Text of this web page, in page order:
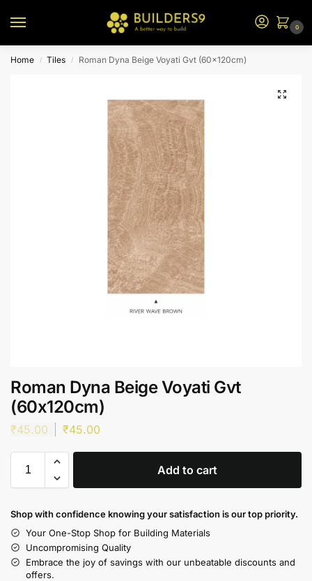
0
Home / Tiles / Roman Dyna Beige Voyati Gvt (60x120cm)
Roman Dyna Beige Voyati Gvt
(60x120cm)
₹45.00 ₹45.00
Add to cart
Shop with confidence knowing your satisfaction is our top priority.
Your One-Stop Shop for Building Materials
Uncompromising Quality
Embrace the joy of savings with our unbeatable discounts and
offers.